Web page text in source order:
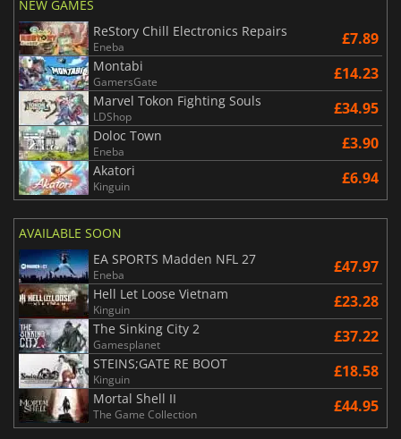
NEW GAMES
ReStory Chill Electronics Repairs
Eneba £7.89
Montabi
GamersGate £14.23
Marvel Tokon Fighting Souls
LDShop £34.95
Doloc Town
Eneba £3.90
Akatori
Kinguin £6.94
AVAILABLE SOON
EA SPORTS Madden NFL 27
Eneba £47.97
Hell Let Loose Vietnam
Kinguin £23.28
The Sinking City 2
Gamesplanet £37.22
STEINS;GATE RE BOOT
Kinguin £18.58
Mortal Shell II
The Game Collection £44.95